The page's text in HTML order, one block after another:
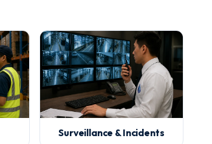
Surveillance & Incidents